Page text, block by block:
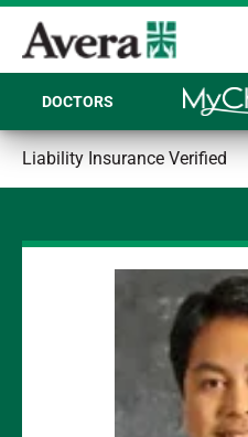
DOCTORS
Liability Insurance Verified